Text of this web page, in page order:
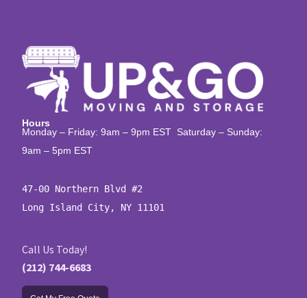
Hours
Monday – Friday: 9am – 9pm EST Saturday – Sunday:
9am – 5pm EST
47-00 Northern Blvd #2
Long Island City, NY 11101
Call Us Today!
(212) 744-6683